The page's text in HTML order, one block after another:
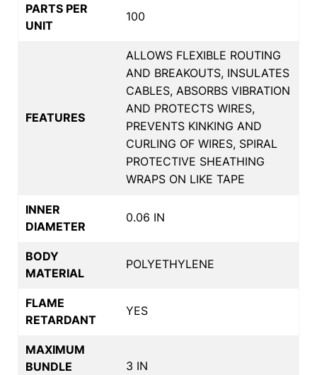
PARTS PER
UNIT
100
FEATURES
ALLOWS FLEXIBLE ROUTING
AND BREAKOUTS, INSULATES
CABLES, ABSORBS VIBRATION
AND PROTECTS WIRES,
PREVENTS KINKING AND
CURLING OF WIRES, SPIRAL
PROTECTIVE SHEATHING
WRAPS ON LIKE TAPE
INNER
DIAMETER
0.06 IN
BODY
MATERIAL
POLYETHYLENE
FLAME
RETARDANT
YES
MAXIMUM
BUNDLE
3 IN